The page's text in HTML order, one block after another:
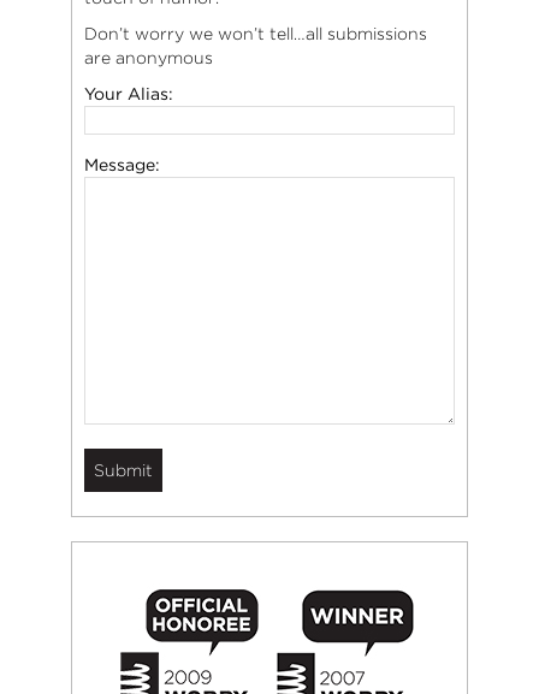
Don’t worry we won’t tell…all submissions
are anonymous
Your Alias:
Message: